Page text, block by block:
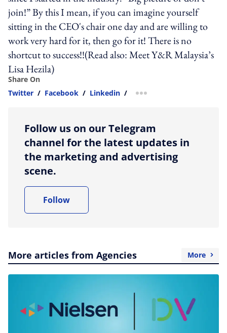
join!” By this I mean, if you can imagine yourself
sitting in the CEO's chair one day and are willing to
work very hard for it, then go for it! There is no
shortcut to success!!(Read also: Meet Y&R Malaysia’s
Lisa Hezila)
Share On
Twitter / Facebook / Linkedin / more sharing option
Follow us on our Telegram
channel for the latest updates in
the marketing and advertising
scene.
Follow
More articles from Agencies More